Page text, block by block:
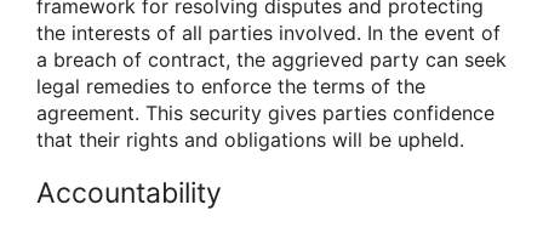
framework for resolving disputes and protecting
the interests of all parties involved. In the event of
a breach of contract, the aggrieved party can seek
legal remedies to enforce the terms of the
agreement. This security gives parties confidence
that their rights and obligations will be upheld.
Accountability